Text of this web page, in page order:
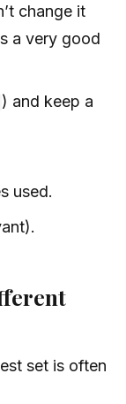
change it
a very good
) and keep a
used.
set is often